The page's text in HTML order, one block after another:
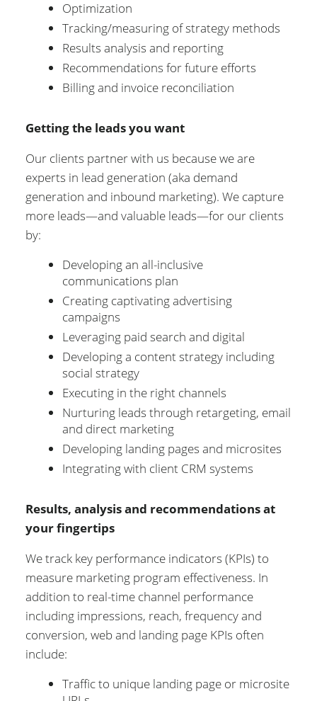
Optimization
Tracking/measuring of strategy methods
Results analysis and reporting
Recommendations for future efforts
Billing and invoice reconciliation
Getting the leads you want
Our clients partner with us because we are
experts in lead generation (aka demand
generation and inbound marketing). We capture
more leads—and valuable leads—for our clients
by:
Developing an all-inclusive
communications plan
Creating captivating advertising
campaigns
Leveraging paid search and digital
Developing a content strategy including
social strategy
Executing in the right channels
Nurturing leads through retargeting, email
and direct marketing
Developing landing pages and microsites
Integrating with client CRM systems
Results, analysis and recommendations at
your fingertips
We track key performance indicators (KPIs) to
measure marketing program effectiveness. In
addition to real-time channel performance
including impressions, reach, frequency and
conversion, web and landing page KPIs often
include:
Traffic to unique landing page or microsite